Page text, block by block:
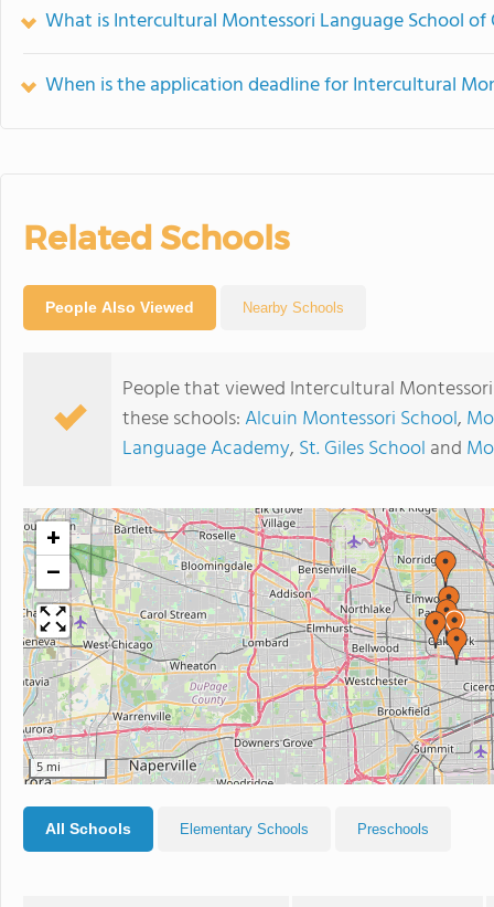
What is Intercultural Montessori Language School of
When is the application deadline for Intercultural
Related Schools
People Also Viewed Nearby Schools
People that viewed Intercultural
these schools:Alcuin Montessori School,
Language Academy, St. Giles School and
+
−
5 mi
All Schools Elementary Schools Preschools